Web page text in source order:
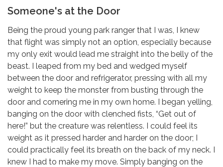
Someone's at the Door
Being the proud young park ranger that I was, I knew
that flight was simply not an option, especially because
my only exit would lead me straight into the belly of the
beast. I leaped from my bed and wedged myself
between the door and refrigerator, pressing with all my
weight to keep the monster from busting through the
door and cornering me in my own home. I began yelling,
banging on the door with clenched fists, “Get out of
here!” but the creature was relentless. I could feel its
weight as it pressed harder and harder on the door; I
could practically feel its breath on the back of my neck. I
knew I had to make my move. Simply banging on the